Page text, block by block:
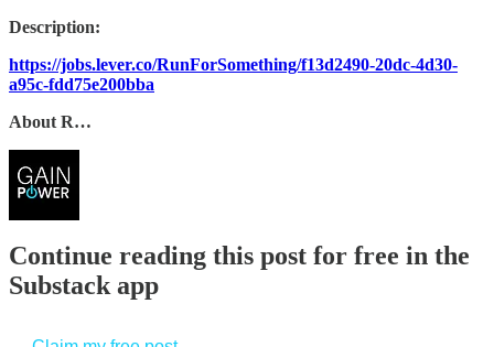
Description:
https://jobs.lever.co/RunForSomething/f13d2490-20dc-4d30-
a95c-fdd75e200bba
About R…
Continue reading this post for free in the
Substack app